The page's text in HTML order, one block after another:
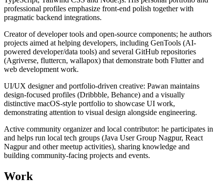
professional profiles emphasize front-end polish together with
pragmatic backend integrations.
Creator of developer tools and open-source components; he authors
projects aimed at helping developers, including GenTools (AI-
powered developer/data tools) and several GitHub repositories
(Agriverse, fluttercn, wallapox) that demonstrate both Flutter and
web development work.
UI/UX designer and portfolio-driven creative: Pawan maintains
design-focused profiles (Dribbble, Behance) and a visually
distinctive macOS-style portfolio to showcase UI work,
demonstrating attention to visual design alongside engineering.
Active community organizer and local contributor: he participates in
and helps run local tech groups (Java User Group Nagpur, React
Nagpur and other meetup activities), sharing knowledge and
building community-facing projects and events.
Work